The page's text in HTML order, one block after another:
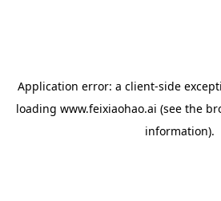
Application error: a client-side
loading www.feixiaohao.ai (see the
information).